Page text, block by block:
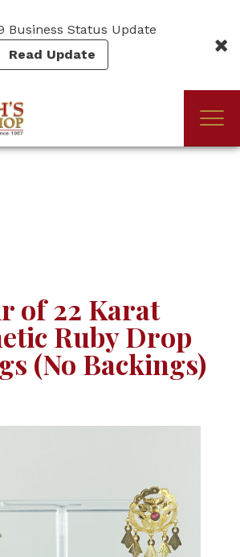
Business Status Update
Read Update
of 22 Karat
Ruby Drop
(No Backings)